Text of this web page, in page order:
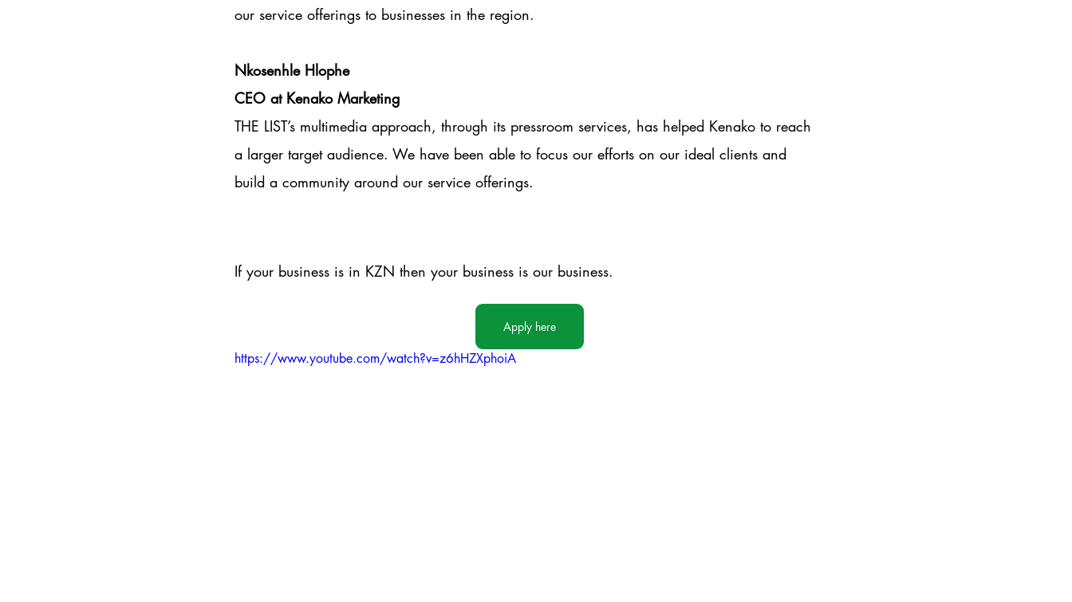
our service offerings to businesses in the region.
Nkosenhle Hlophe
CEO at Kenako Marketing
THE LIST’s multimedia approach, through its pressroom services, has helped Kenako to reach
a larger target audience. We have been able to focus our efforts on our ideal clients and
build a community around our service offerings.
If your business is in KZN then your business is our business.
Apply here
https://www.youtube.com/watch?v=z6hHZXphoiA